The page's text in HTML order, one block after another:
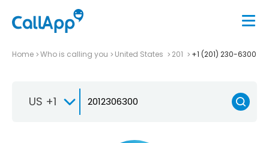
Home Who is calling you United States 201 +1 (201) 230-6300
US +1